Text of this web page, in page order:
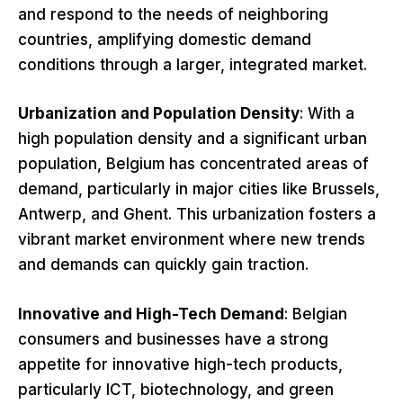
and respond to the needs of neighboring
countries, amplifying domestic demand
conditions through a larger, integrated market.
Urbanization and Population Density: With a
high population density and a significant urban
population, Belgium has concentrated areas of
demand, particularly in major cities like Brussels,
Antwerp, and Ghent. This urbanization fosters a
vibrant market environment where new trends
and demands can quickly gain traction.
Innovative and High-Tech Demand: Belgian
consumers and businesses have a strong
appetite for innovative high-tech products,
particularly ICT, biotechnology, and green